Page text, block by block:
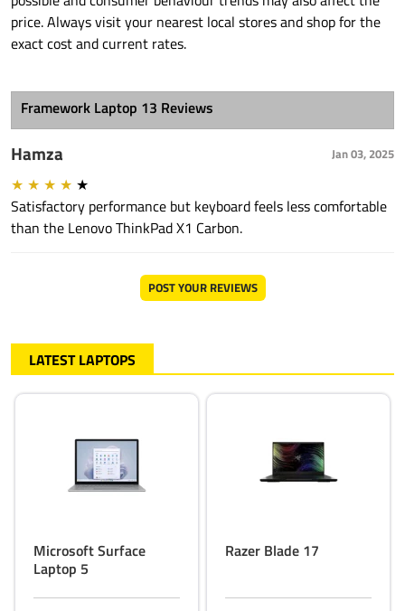
price. Always visit your nearest local stores and shop for the
exact cost and current rates.
Framework Laptop 13 Reviews
Hamza Jan 03, 2025
★ ★ ★ ★ ★
Satisfactory performance but keyboard feels less comfortable
than the Lenovo ThinkPad X1 Carbon.
POST YOUR REVIEWS
LATEST LAPTOPS
Microsoft Surface
Laptop 5
Razer Blade 17